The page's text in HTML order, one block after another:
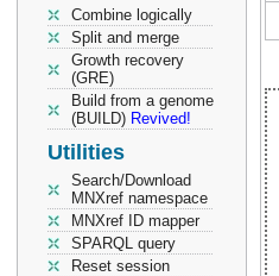
Combine logically
Split and merge
Growth recovery
(GRE)
Build from a genome
(BUILD) Revived!
Utilities
Search/Download
MNXref namespace
MNXref ID mapper
SPARQL query
Reset session